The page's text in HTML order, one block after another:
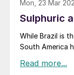
Mon, 23 Mar
Sulphuric
While Brazil is
South America